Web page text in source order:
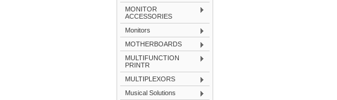
MONITOR
ACCESSORIES
Monitors
MOTHERBOARDS
MULTIFUNCTION
PRINTR
MULTIPLEXORS
Musical Solutions